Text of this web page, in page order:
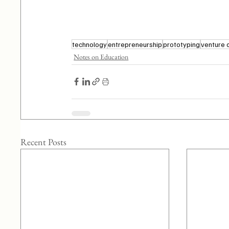
technologyentrepreneurshipprototypingventure
Notes on Education
Recent Posts